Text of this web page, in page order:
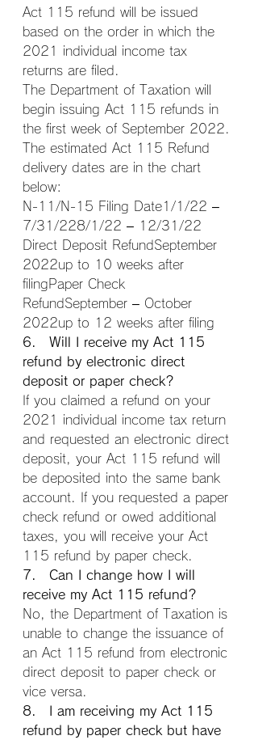
Act 115 refund will be issued
based on the order in which the
2021 individual income tax
returns are filed.
The Department of Taxation will
begin issuing Act 115 refunds in
the first week of September 2022.
The estimated Act 115 Refund
delivery dates are in the chart
below:
N-11/N-15 Filing Date1/1/22 –
7/31/228/1/22 – 12/31/22
Direct Deposit RefundSeptember
2022up to 10 weeks after
filingPaper Check
RefundSeptember – October
2022up to 12 weeks after filing
6. Will I receive my Act 115
refund by electronic direct
deposit or paper check?
If you claimed a refund on your
2021 individual income tax return
and requested an electronic direct
deposit, your Act 115 refund will
be deposited into the same bank
account. If you requested a paper
check refund or owed additional
taxes, you will receive your Act
115 refund by paper check.
7. Can I change how I will
receive my Act 115 refund?
No, the Department of Taxation is
unable to change the issuance of
an Act 115 refund from electronic
direct deposit to paper check or
vice versa.
8. I am receiving my Act 115
refund by paper check but have